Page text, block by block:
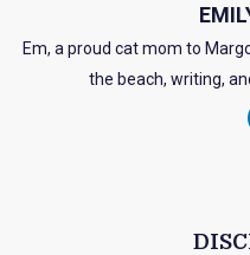
Em, a proud cat mom to
the beach, writing,